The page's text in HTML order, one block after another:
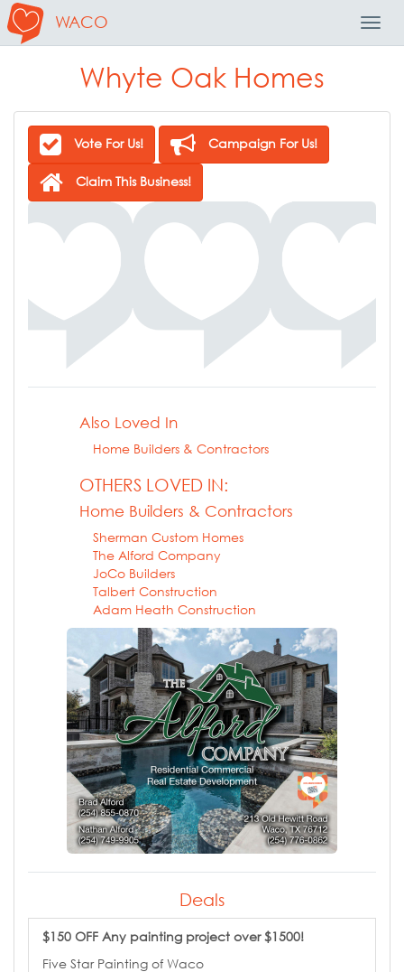
WACO
Whyte Oak Homes
Vote For Us! Campaign For Us!
Claim This Business!
Also Loved In
Home Builders & Contractors
OTHERS LOVED IN:
Home Builders & Contractors
Sherman Custom Homes
The Alford Company
JoCo Builders
Talbert Construction
Adam Heath Construction
Deals
$150 OFF Any painting project over $1500!
Five Star Painting of Waco